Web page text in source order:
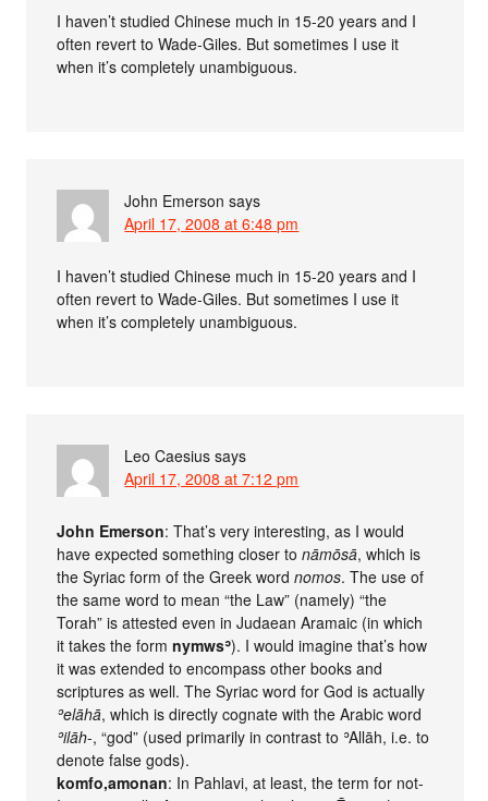
I haven’t studied Chinese much in 15-20 years and I
often revert to Wade-Giles. But sometimes I use it
when it’s completely unambiguous.
John Emerson says
April 17, 2008 at 6:48 pm
I haven’t studied Chinese much in 15-20 years and I
often revert to Wade-Giles. But sometimes I use it
when it’s completely unambiguous.
Leo Caesius says
April 17, 2008 at 7:12 pm
John Emerson: That’s very interesting, as I would
have expected something closer tonāmōsā, which is
the Syriac form of the Greek wordnomos. The use of
the same word to mean “the Law” (namely) “the
Torah” is attested even in Judaean Aramaic (in which
it takes the formnymwsʾ). I would imagine that’s how
it was extended to encompass other books and
scriptures as well. The Syriac word for God is actually
ʾelāhā, which is directly cognate with the Arabic word
ʾilāh-, “god” (used primarily in contrast to ʾAllāh, i.e. to
denote false gods).
komfo,amonan: In Pahlavi, at least, the term for not-